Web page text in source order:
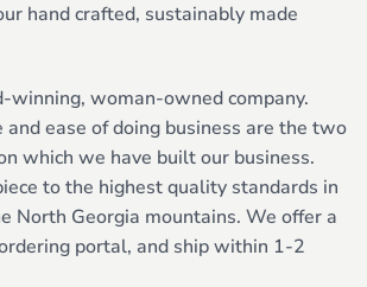
hand crafted, sustainably made
winning, woman-owned company.
and ease of doing business are the two
which we have built our business.
to the highest quality standards in
North Georgia mountains. We offer a
portal, and ship within 1-2